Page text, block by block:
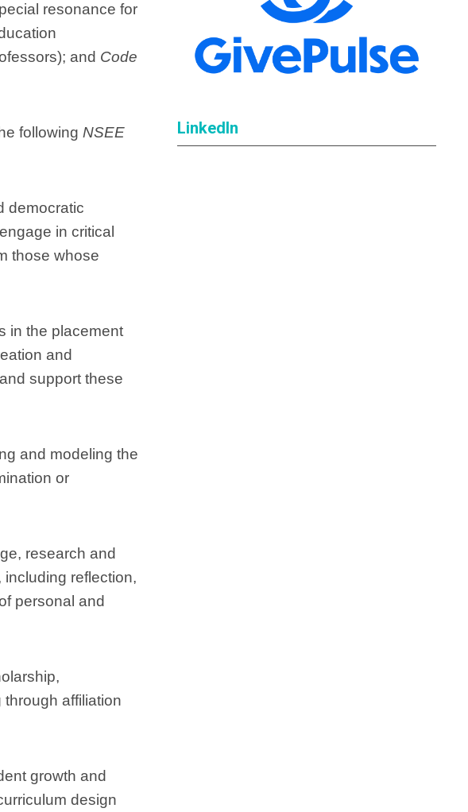
resonance for
and Code
following NSEE
democratic
in critical
those whose
in the placement
and
support these
and modeling the
or
research and
reflection,
personal and
affiliation
growth and
design
LinkedIn